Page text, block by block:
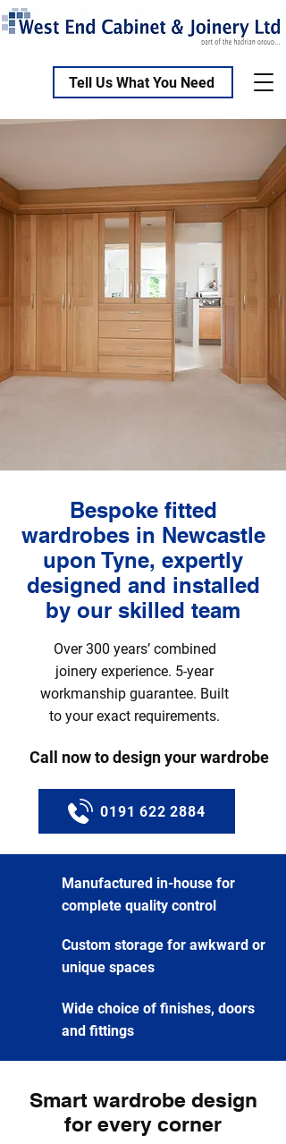
Tell Us What You Need
Bespoke fitted
wardrobes in Newcastle
upon Tyne, expertly
designed and installed
by our skilled team
Over 300 years’ combined
joinery experience. 5-year
workmanship guarantee. Built
to your exact requirements.
Call now to design your wardrobe
0191 622 2884
Manufactured in-house for
complete quality control
Custom storage for awkward or
unique spaces
Wide choice of finishes, doors
and fittings
Smart wardrobe design
for every corner